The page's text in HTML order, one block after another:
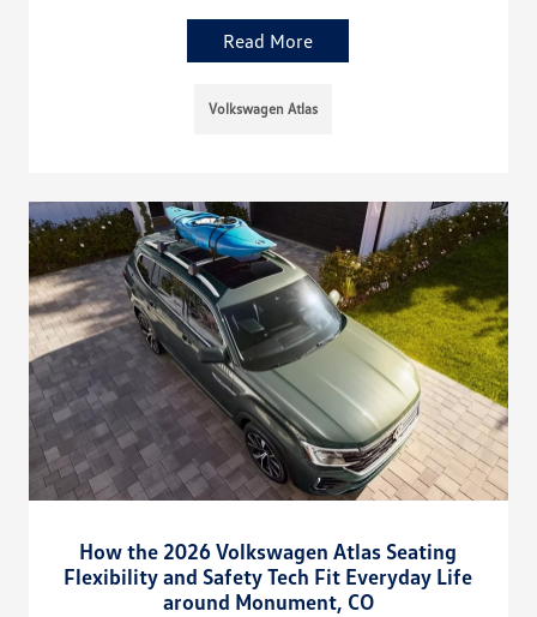
Read More
Volkswagen Atlas
How the 2026 Volkswagen Atlas Seating
Flexibility and Safety Tech Fit Everyday Life
around Monument, CO